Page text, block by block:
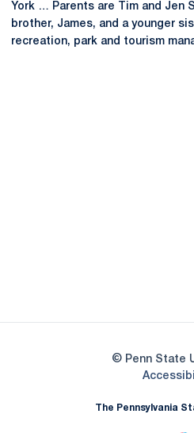
York … Parents are Tim and Jen
brother, James, and a younger
recreation, park and tourism
© Penn State
The Pennsylvania